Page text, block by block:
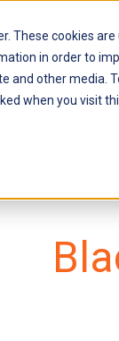
These cookies
in order to
other media.
when you visit
About Us